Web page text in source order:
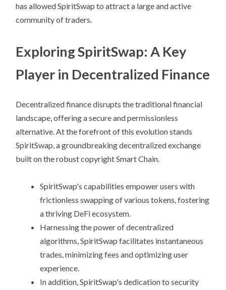
has allowed SpiritSwap to attract a large and active
community of traders.
Exploring SpiritSwap: A Key
Player in Decentralized Finance
Decentralized finance disrupts the traditional financial
landscape, offering a secure and permissionless
alternative. At the forefront of this evolution stands
SpiritSwap, a groundbreaking decentralized exchange
built on the robust copyright Smart Chain.
SpiritSwap's capabilities empower users with
frictionless swapping of various tokens, fostering
a thriving DeFi ecosystem.
Harnessing the power of decentralized
algorithms, SpiritSwap facilitates instantaneous
trades, minimizing fees and optimizing user
experience.
In addition, SpiritSwap's dedication to security